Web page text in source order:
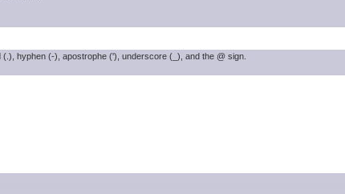
hyphen (-), apostrophe ('), underscore (_), and the @ sign.